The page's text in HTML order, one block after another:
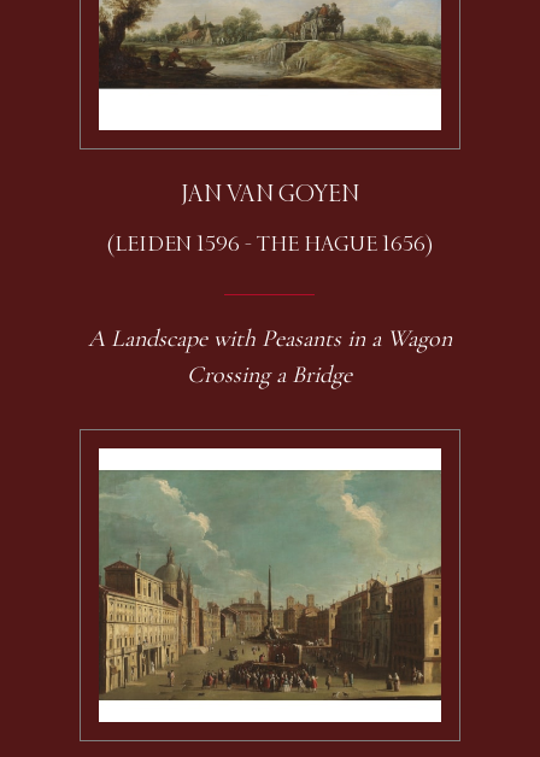
JAN VAN GOYEN
(LEIDEN 1596 - THE HAGUE 1656)
A Landscape with Peasants in a Wagon
Crossing a Bridge